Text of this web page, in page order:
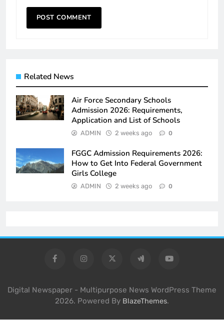
Related News
Air Force Secondary Schools
Admission 2026: Requirements,
Application and List of Schools
ADMIN 2 weeks ago 0
FGGC Admission Requirements 2026:
How to Get Into Federal Government
Girls College
ADMIN 2 weeks ago 0
Digital Newspaper - Multipurpose News WordPress Theme
2026. Powered By BlazeThemes.